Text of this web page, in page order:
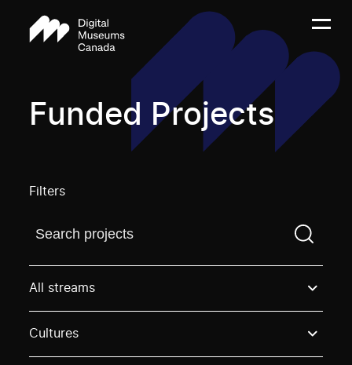
Funded Projects
Filters
Find a projectYou need to enter a search term
All streams
Cultures